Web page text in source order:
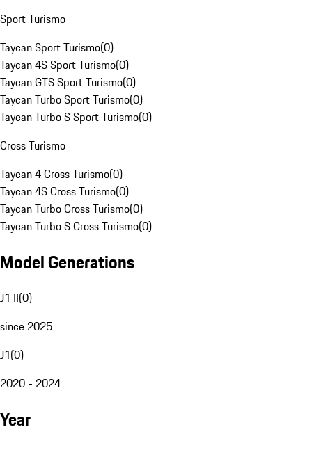
Sport Turismo
Taycan Sport Turismo(0)
Taycan 4S Sport Turismo(0)
Taycan GTS Sport Turismo(0)
Taycan Turbo Sport Turismo(0)
Taycan Turbo S Sport Turismo(0)
Cross Turismo
Taycan 4 Cross Turismo(0)
Taycan 4S Cross Turismo(0)
Taycan Turbo Cross Turismo(0)
Taycan Turbo S Cross Turismo(0)
Model Generations
J1 II(0)
since 2025
J1(0)
2020 - 2024
Year